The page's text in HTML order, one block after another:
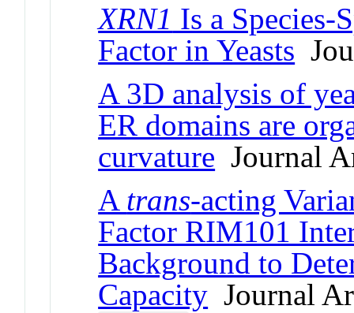
XRN1 Is a Species-
Factor in Yeasts
A 3D analysis of
ER domains are
curvature Journal
A trans-acting
Factor RIM101
Background to
Capacity Journal